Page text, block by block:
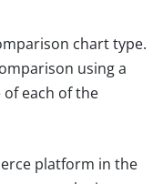
chart type.
using a
each of the
platform in the